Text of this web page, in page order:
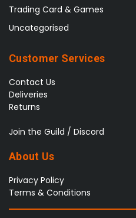
Trading Card & Games
Uncategorised
Customer Services
Contact Us
Deliveries
Returns
Join the Guild / Discord
About Us
Privacy Policy
Terms & Conditions